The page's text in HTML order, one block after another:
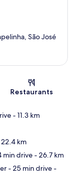
São José
Restaurants
- 11.3 km
km
min drive- 26.7 km
- 25 min drive-